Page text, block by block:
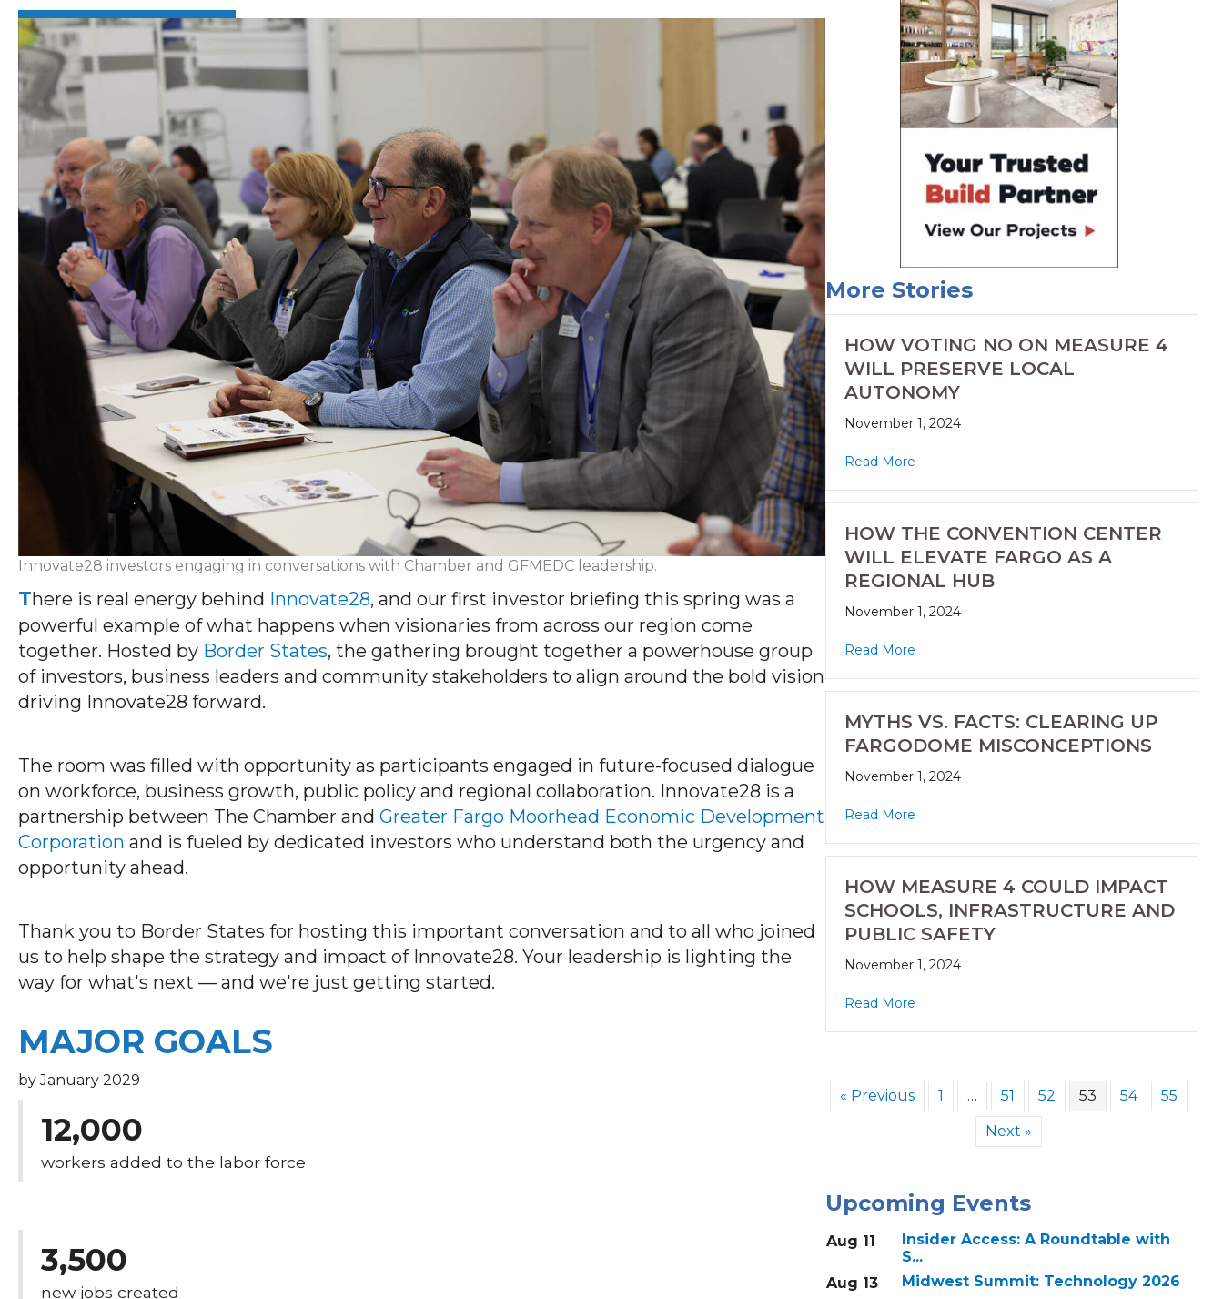
Innovate28 investors engaging in conversations with Chamber and GFMEDC leadership.
There is real energy behind Innovate28, and our first investor briefing this spring was a
powerful example of what happens when visionaries from across our region come
together. Hosted by Border States, the gathering brought together a powerhouse group
of investors, business leaders and community stakeholders to align around the bold vision
driving Innovate28 forward.
The room was filled with opportunity as participants engaged in future-focused dialogue
on workforce, business growth, public policy and regional collaboration. Innovate28 is a
partnership between The Chamber and Greater Fargo Moorhead Economic Development
Corporation and is fueled by dedicated investors who understand both the urgency and
opportunity ahead.
Thank you to Border States for hosting this important conversation and to all who joined
us to help shape the strategy and impact of Innovate28. Your leadership is lighting the
way for what's next — and we're just getting started.
MAJOR GOALS
by January 2029
12,000
workers added to the labor force
3,500
new jobs created
More Stories
HOW VOTING NO ON MEASURE 4
WILL PRESERVE LOCAL
AUTONOMY
November 1, 2024
Read More
HOW THE CONVENTION CENTER
WILL ELEVATE FARGO AS A
REGIONAL HUB
November 1, 2024
Read More
MYTHS VS. FACTS: CLEARING UP
FARGODOME MISCONCEPTIONS
November 1, 2024
Read More
HOW MEASURE 4 COULD IMPACT
SCHOOLS, INFRASTRUCTURE AND
PUBLIC SAFETY
November 1, 2024
Read More
« Previous 1 … 51 52 53 54 55
Next »
Upcoming Events
Aug 11
Insider Access: A Roundtable with
S...
Aug 13
Midwest Summit: Technology 2026